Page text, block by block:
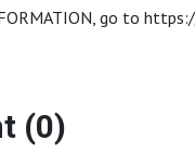
go to
(0)